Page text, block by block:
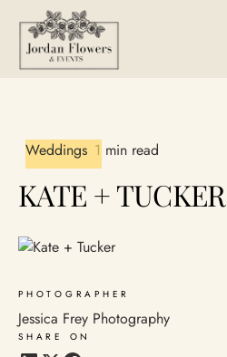
Weddings 1 min read
KATE + TUCKER
PHOTOGRAPHER
Jessica Frey Photography
SHARE ON